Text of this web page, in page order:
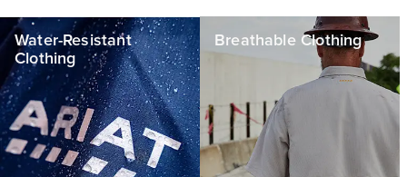
Water-Resistant
Clothing
Breathable Clothing